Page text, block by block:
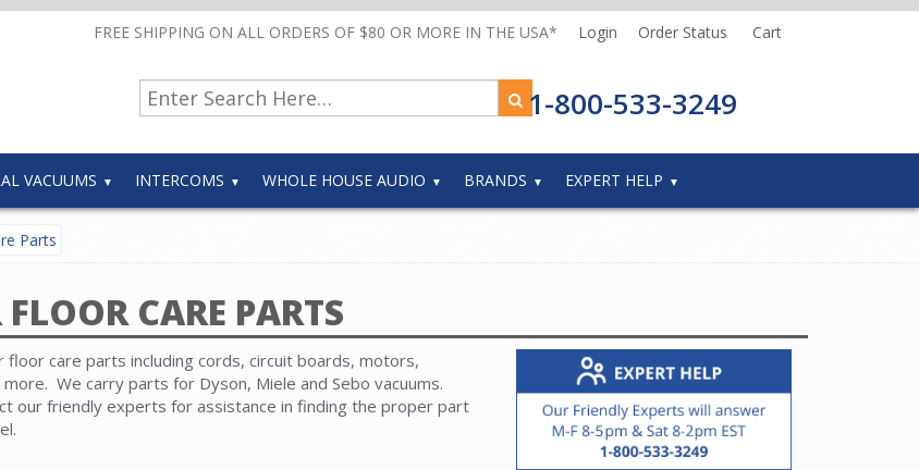
FREE SHIPPING ON ALL ORDERS OF $80 OR MORE IN THE USA* Login Order Status Cart
1-800-533-3249
VACUUMS INTERCOMS WHOLE HOUSE AUDIO BRANDS EXPERT HELP
Parts
FLOOR CARE PARTS
floor care parts including cords, circuit boards, motors,
more. We carry parts for Dyson, Miele and Sebo vacuums.
our friendly experts for assistance in finding the proper part